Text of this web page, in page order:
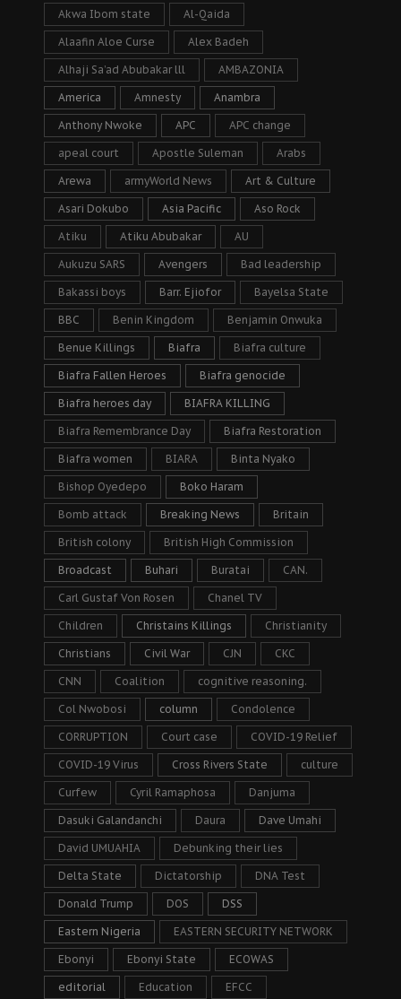
Akwa Ibom state Al-Qaida
Alaafin Aloe Curse Alex Badeh
Alhaji Sa’ad Abubakar lll AMBAZONIA
America Amnesty Anambra
Anthony Nwoke APC APC change
apeal court Apostle Suleman Arabs
Arewa armyWorld News Art & Culture
Asari Dokubo Asia Pacific Aso Rock
Atiku Atiku Abubakar AU
Aukuzu SARS Avengers Bad leadership
Bakassi boys Barr. Ejiofor Bayelsa State
BBC Benin Kingdom Benjamin Onwuka
Benue Killings Biafra Biafra culture
Biafra Fallen Heroes Biafra genocide
Biafra heroes day BIAFRA KILLING
Biafra Remembrance Day Biafra Restoration
Biafra women BIARA Binta Nyako
Bishop Oyedepo Boko Haram
Bomb attack Breaking News Britain
British colony British High Commission
Broadcast Buhari Buratai CAN.
Carl Gustaf Von Rosen Chanel TV
Children Christains Killings Christianity
Christians Civil War CJN CKC
CNN Coalition cognitive reasoning.
Col Nwobosi column Condolence
CORRUPTION Court case COVID-19 Relief
COVID-19 Virus Cross Rivers State culture
Curfew Cyril Ramaphosa Danjuma
Dasuki Galandanchi Daura Dave Umahi
David UMUAHIA Debunking their lies
Delta State Dictatorship DNA Test
Donald Trump DOS DSS
Eastern Nigeria EASTERN SECURITY NETWORK
Ebonyi Ebonyi State ECOWAS
editorial Education EFCC